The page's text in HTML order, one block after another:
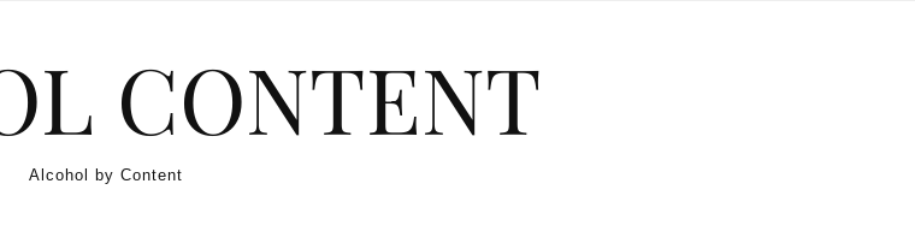
CONTENT
Alcohol by Content